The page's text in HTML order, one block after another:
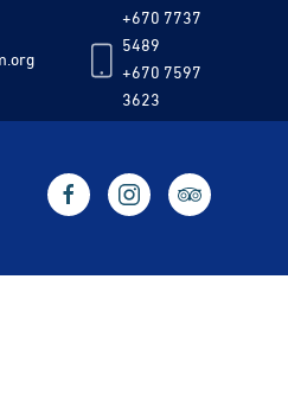
+670 7737
5489
+670 7597
3623